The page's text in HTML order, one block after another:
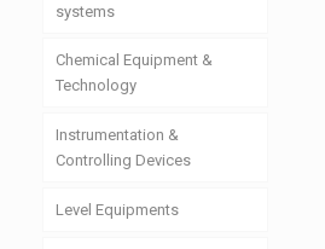
systems
Chemical Equipment &
Technology
Instrumentation &
Controlling Devices
Level Equipments